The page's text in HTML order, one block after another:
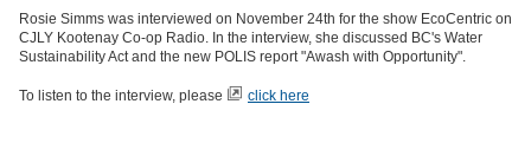
Rosie Simms was interviewed on November 24th for the show EcoCentric on
CJLY Kootenay Co-op Radio. In the interview, she discussed BC's Water
Sustainability Act and the new POLIS report "Awash with Opportunity".
To listen to the interview, please click here